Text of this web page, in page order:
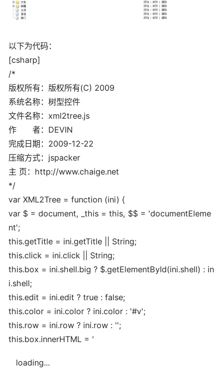
以下为代码：
[csharp]
/*
版权所有：版权所有(C) 2009
系统名称：树型控件
文件名称：xml2tree.js
作 者：DEVIN
完成日期：2009-12-22
压缩方式：jspacker
主 页：http://www.chaige.net
*/
var XML2Tree = function (ini) {
var $ = document, _this = this, $$ = 'documentEleme
nt';
this.getTitle = ini.getTitle || String;
this.click = ini.click || String;
this.box = ini.shell.big ? $.getElementById(ini.shell) : in
i.shell;
this.edit = ini.edit ? true : false;
this.color = ini.color ? ini.color : '#v';
this.row = ini.row ? ini.row : '';
this.box.innerHTML = '
loading...